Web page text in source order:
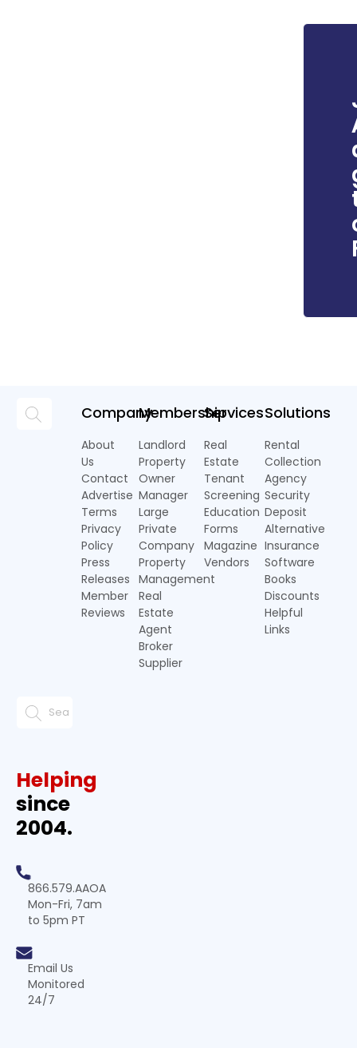
Company
About
Us
Contact
Advertise
Terms
Privacy
Policy
Press
Releases
Member
Reviews
Membership
Landlord
Property
Owner
Manager
Large
Private
Company
Property
Management
Real
Estate
Agent
Broker
Supplier
Services
Real
Estate
Tenant
Screening
Education
Forms
Magazine
Vendors
Solutions
Rental
Collection
Agency
Security
Deposit
Alternative
Insurance
Software
Books
Discounts
Helpful
Links
Helping
since
2004.
866.579.AAOA
Mon-Fri, 7am
to 5pm PT
Email Us
Monitored
24/7